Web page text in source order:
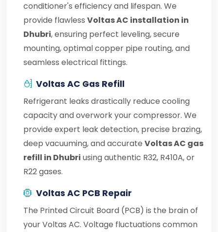
conditioner's efficiency and lifespan. We
provide flawless Voltas AC installation in
Dhubri, ensuring perfect leveling, secure
mounting, optimal copper pipe routing, and
seamless electrical fittings.
Voltas AC Gas Refill
Refrigerant leaks drastically reduce cooling
capacity and overwork your compressor. We
provide expert leak detection, precise brazing,
deep vacuuming, and accurate Voltas AC gas
refill in Dhubri using authentic R32, R410A, or
R22 gases.
Voltas AC PCB Repair
The Printed Circuit Board (PCB) is the brain of
your Voltas AC. Voltage fluctuations common